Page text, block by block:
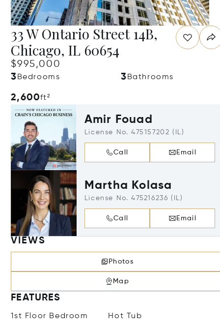
33 W Ontario Street 14B,
Chicago, IL 60654
$995,000
3 Bedrooms 3 Bathrooms
2,600ft²
Amir Fouad
License No. 475157202 (IL)
Call Email
Martha Kolasa
License No. 475216236 (IL)
Call Email
VIEWS
Photos
Map
FEATURES
1st Floor Bedroom Hot Tub